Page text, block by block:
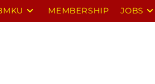
MEMBERSHIP JOBS